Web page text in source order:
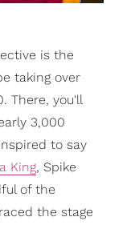
is the
taking over
There, you'll
3,000
to say
King, Spike
of the
the stage